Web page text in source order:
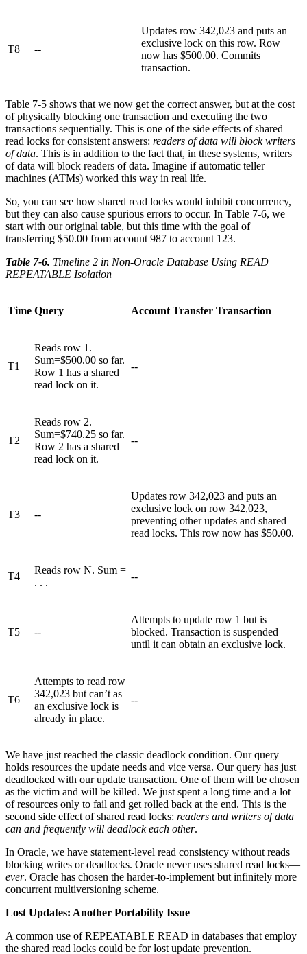
T8 --
Updates row 342,023 and puts an
exclusive lock on this row. Row
now has $500.00. Commits
transaction.
Table 7-5 shows that we now get the correct answer, but at the cost
of physically blocking one transaction and executing the two
transactions sequentially. This is one of the side effects of shared
read locks for consistent answers: readers of data will block writers
of data. This is in addition to the fact that, in these systems, writers
of data will block readers of data. Imagine if automatic teller
machines (ATMs) worked this way in real life.
So, you can see how shared read locks would inhibit concurrency,
but they can also cause spurious errors to occur. In Table 7-6, we
start with our original table, but this time with the goal of
transferring $50.00 from account 987 to account 123.
Table 7-6. Timeline 2 in Non-Oracle Database Using READ
REPEATABLE Isolation
Time Query Account Transfer Transaction
T1
Reads row 1.
Sum=$500.00 so far.
Row 1 has a shared
read lock on it.
--
T2
Reads row 2.
Sum=$740.25 so far.
Row 2 has a shared
read lock on it.
--
T3 --
Updates row 342,023 and puts an
exclusive lock on row 342,023,
preventing other updates and shared
read locks. This row now has $50.00.
T4
Reads row N. Sum =
. . .
--
T5 --
Attempts to update row 1 but is
blocked. Transaction is suspended
until it can obtain an exclusive lock.
T6
Attempts to read row
342,023 but can’t as
an exclusive lock is
already in place.
--
We have just reached the classic deadlock condition. Our query
holds resources the update needs and vice versa. Our query has just
deadlocked with our update transaction. One of them will be chosen
as the victim and will be killed. We just spent a long time and a lot
of resources only to fail and get rolled back at the end. This is the
second side effect of shared read locks: readers and writers of data
can and frequently will deadlock each other.
In Oracle, we have statement-level read consistency without reads
blocking writes or deadlocks. Oracle never uses shared read locks—
ever. Oracle has chosen the harder-to-implement but infinitely more
concurrent multiversioning scheme.
Lost Updates: Another Portability Issue
A common use of REPEATABLE READ in databases that employ
the shared read locks could be for lost update prevention.